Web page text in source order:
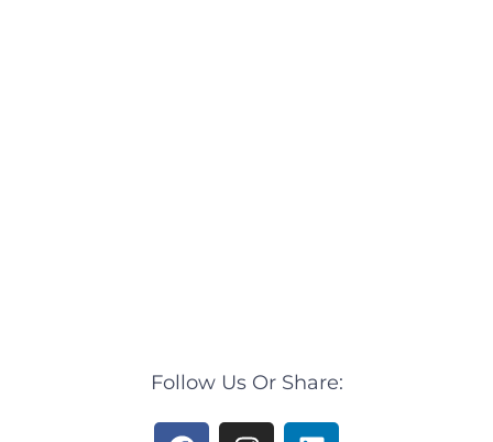
Follow Us Or Share:
F
I
L